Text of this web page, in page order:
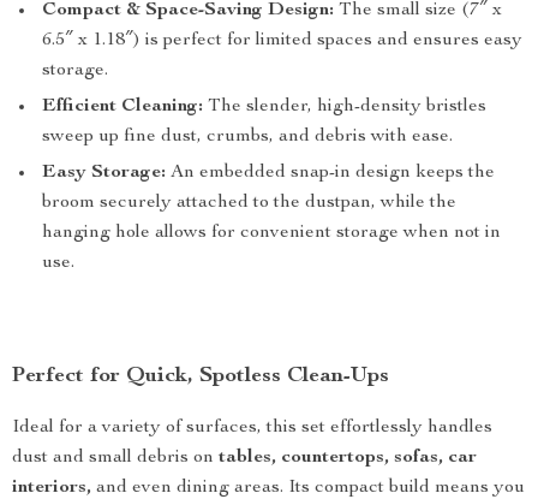
Compact & Space-Saving Design: The small size (7″ x
6.5″ x 1.18″) is perfect for limited spaces and ensures easy
storage.
Efficient Cleaning: The slender, high-density bristles
sweep up fine dust, crumbs, and debris with ease.
Easy Storage: An embedded snap-in design keeps the
broom securely attached to the dustpan, while the
hanging hole allows for convenient storage when not in
use.
Perfect for Quick, Spotless Clean-Ups
Ideal for a variety of surfaces, this set effortlessly handles
dust and small debris on tables, countertops, sofas, car
interiors, and even dining areas. Its compact build means you